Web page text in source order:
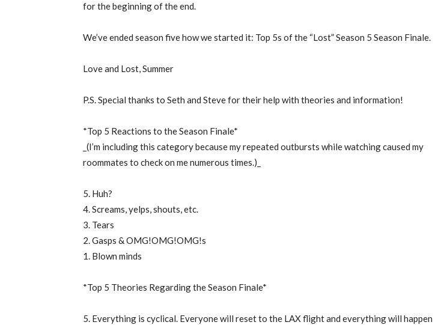
for the beginning of the end.
We’ve ended season five how we started it: Top 5s of the “Lost” Season 5 Season Finale.
Love and Lost, Summer
P.S. Special thanks to Seth and Steve for their help with theories and information!
*Top 5 Reactions to the Season Finale*
_(I’m including this category because my repeated outbursts while watching caused my
roommates to check on me numerous times.)_
5. Huh?
4. Screams, yelps, shouts, etc.
3. Tears
2. Gasps & OMG!OMG!OMG!s
1. Blown minds
*Top 5 Theories Regarding the Season Finale*
5. Everything is cyclical. Everyone will reset to the LAX flight and everything will happen